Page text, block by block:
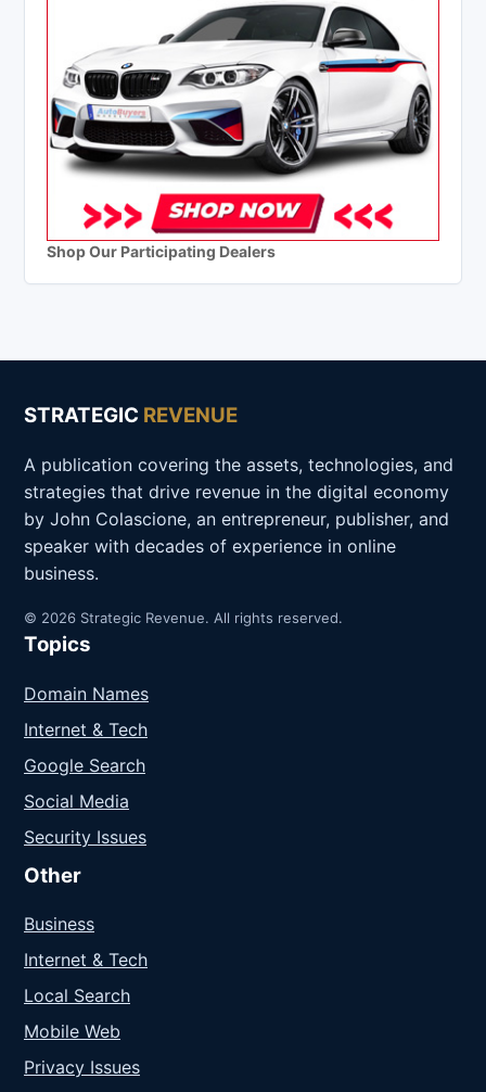
Shop Our Participating Dealers
STRATEGIC REVENUE
A publication covering the assets, technologies, and
strategies that drive revenue in the digital economy
by John Colascione, an entrepreneur, publisher, and
speaker with decades of experience in online
business.
© 2026 Strategic Revenue. All rights reserved.
Topics
Domain Names
Internet & Tech
Google Search
Social Media
Security Issues
Other
Business
Internet & Tech
Local Search
Mobile Web
Privacy Issues